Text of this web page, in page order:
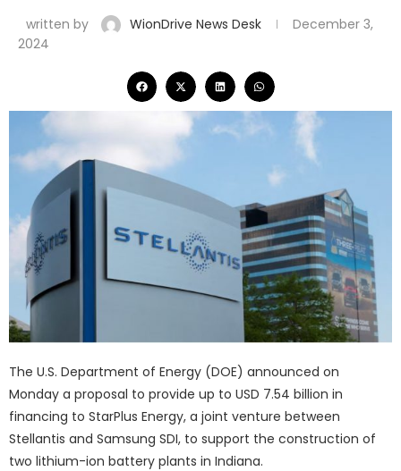
written by WionDrive News Desk
December 3,
2024
The U.S. Department of Energy (DOE) announced on
Monday a proposal to provide up to USD 7.54 billion in
financing to StarPlus Energy, a joint venture between
Stellantis and Samsung SDI, to support the construction of
two lithium-ion battery plants in Indiana.